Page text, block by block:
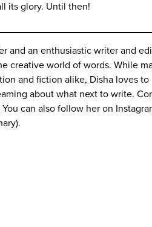
its glory. Until then!
and an enthusiastic writer and
creative world of words. While
and fiction alike, Disha loves to
about what next to write.
You can also follow her on